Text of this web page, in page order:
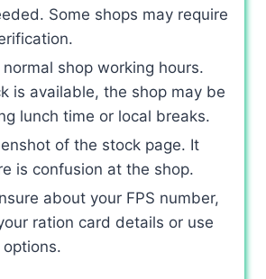
Some shops may require
shop working hours.
is available, the shop may be
lunch time or local breaks.
of the stock page. It
is confusion at the shop.
about your FPS number,
ration card details or use
options.